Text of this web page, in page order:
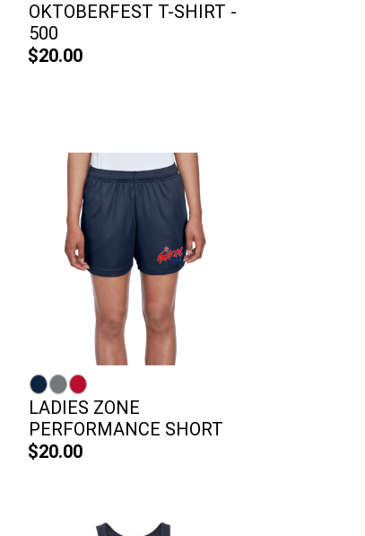
OKTOBERFEST T-SHIRT -
500
$20.00
LADIES ZONE
PERFORMANCE SHORT
$20.00